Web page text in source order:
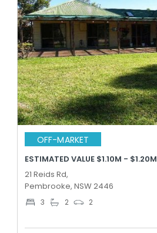
OFF-MARKET
ESTIMATED VALUE $1.10M - $1.20M
21 Reids Rd,
Pembrooke, NSW 2446
3 2 2